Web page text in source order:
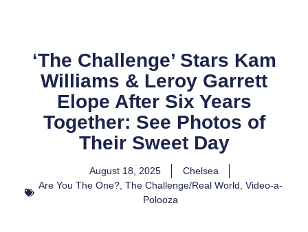
‘The Challenge’ Stars Kam
Williams & Leroy Garrett
Elope After Six Years
Together: See Photos of
Their Sweet Day
August 18, 2025
Chelsea
Are You The One?, The Challenge/Real World, Video-a-
Polooza